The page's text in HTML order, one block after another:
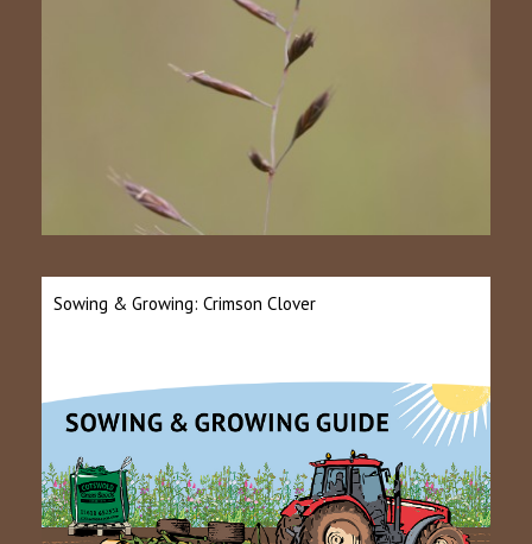
Sowing & Growing: Crimson Clover